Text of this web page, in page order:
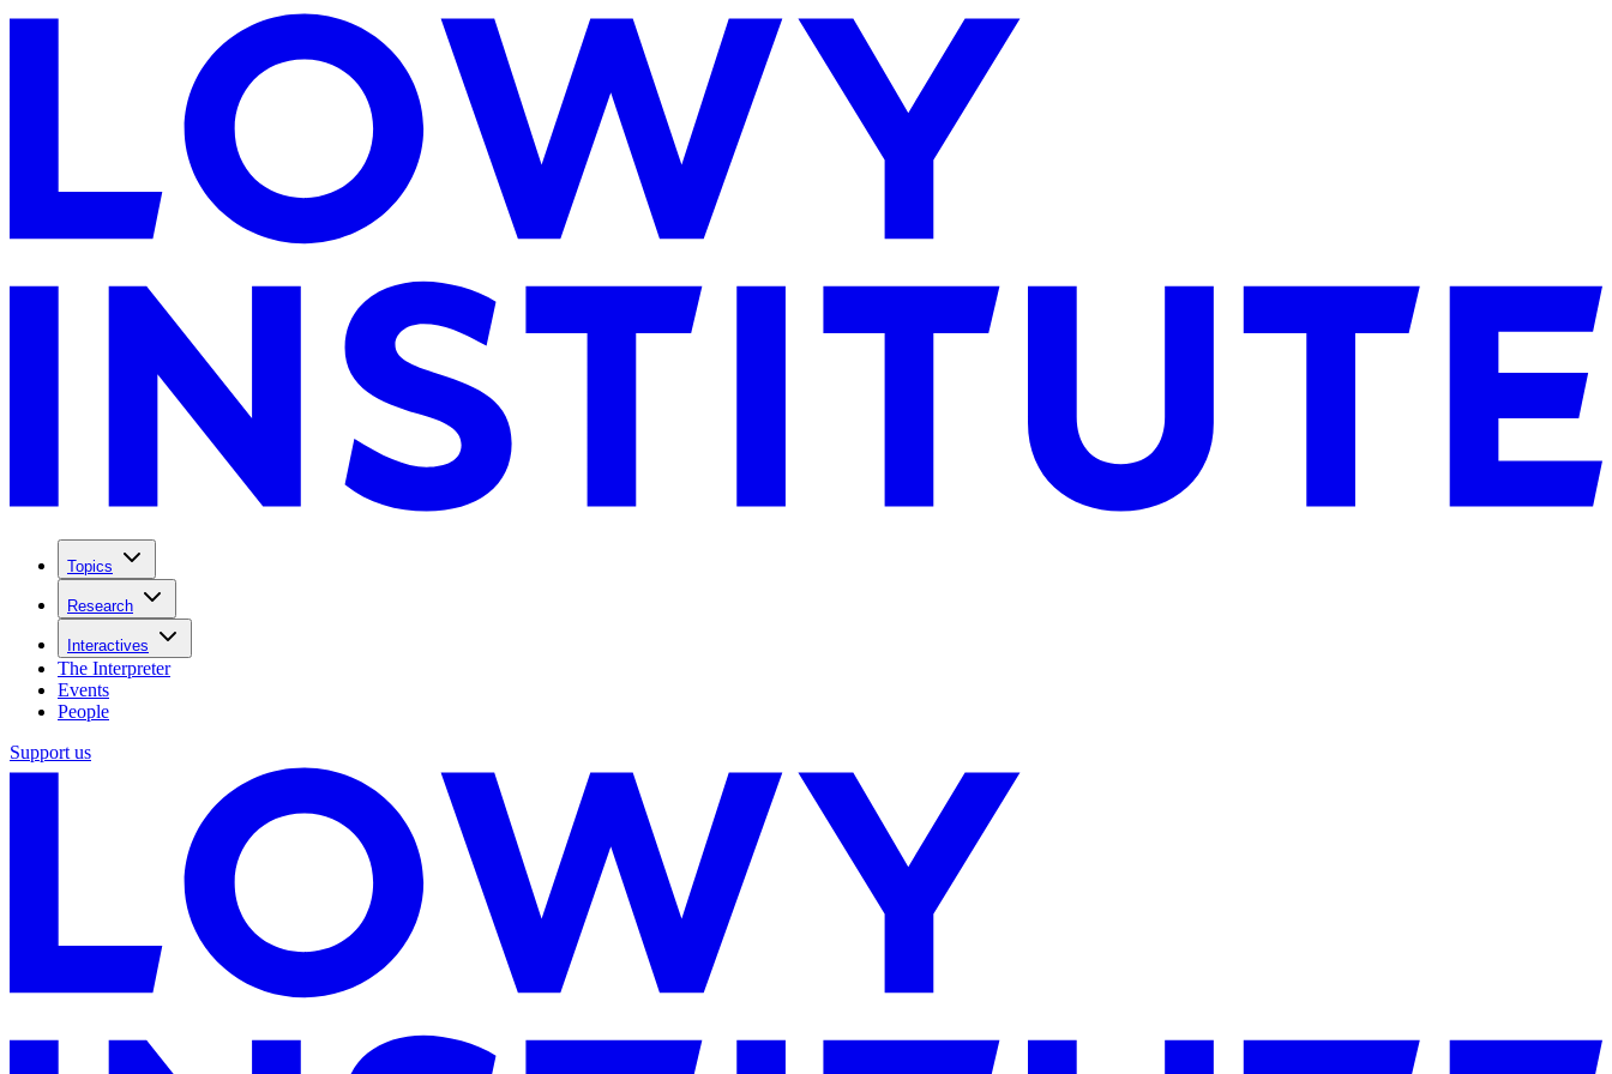
Topics
Research
Interactives
The Interpreter
Events
People
Support us